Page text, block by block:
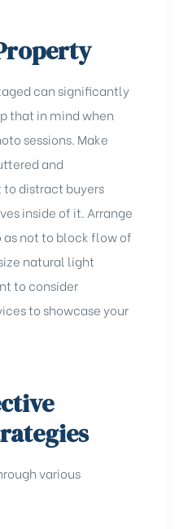
can significantly
that in mind when
sessions. Make
and
to distract buyers
inside of it. Arrange
not to block flow of
natural light
to consider
to showcase your
various